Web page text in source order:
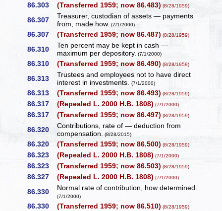
86.303 (Transferred 1959; now 86.483) (8/28/1959)
86.307
Treasurer, custodian of assets — payments
from, made how. (7/1/2000)
86.307 (Transferred 1959; now 86.487) (8/28/1959)
86.310
Ten percent may be kept in cash —
maximum per depository. (7/1/2000)
86.310 (Transferred 1959; now 86.490) (8/28/1959)
86.313
Trustees and employees not to have direct
interest in investments.(7/1/2000)
86.313 (Transferred 1959; now 86.493) (8/28/1959)
86.317 (Repealed L. 2000 H.B. 1808) (7/1/2000)
86.317 (Transferred 1959; now 86.497) (8/28/1959)
86.320
Contributions, rate of — deduction from
compensation. (8/28/2015)
86.320 (Transferred 1959; now 86.500) (8/28/1959)
86.323 (Repealed L. 2000 H.B. 1808) (7/1/2000)
86.323 (Transferred 1959; now 86.503) (8/28/1959)
86.327 (Repealed L. 2000 H.B. 1808) (7/1/2000)
86.330 Normal rate of contribution, how determined.
(7/1/2000)
86.330 (Transferred 1959; now 86.510) (8/28/1959)